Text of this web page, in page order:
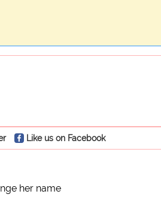
Like us on Facebook
her name